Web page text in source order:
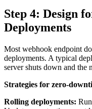
Step 4: Design
Deployments
Most webhook endpoint
deployments. A typical
server shuts down and the
Strategies for zero-
Rolling deployments: